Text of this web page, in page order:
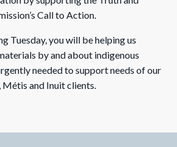
Call to Action.
Tuesday, you will be helping us
by and about indigenous
needed to support needs of our
and Inuit clients.